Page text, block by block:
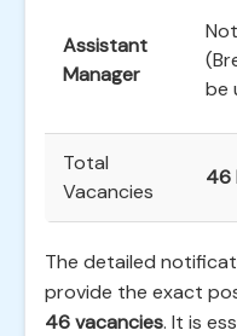
Assistant
Manager
be
Total
Vacancies
46
The detailed
provide the exact
46 vacancies. It is